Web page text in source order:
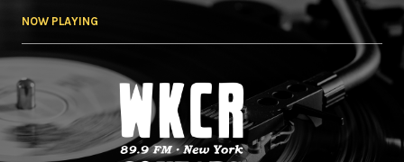
NOW PLAYING